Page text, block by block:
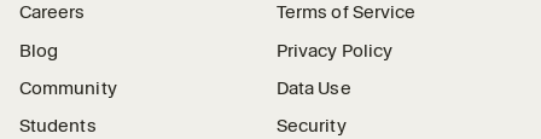
Careers
Blog
Community
Students
Terms of Service
Privacy Policy
Data Use
Security